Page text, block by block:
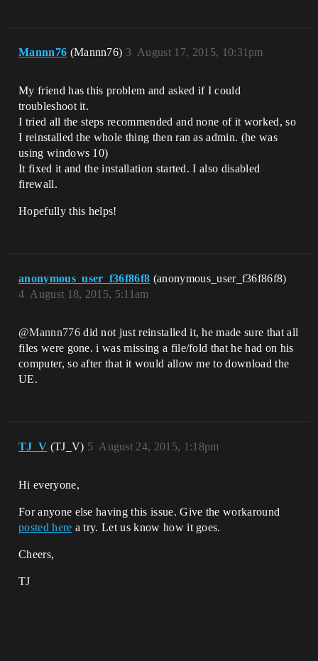
Mannn76 (Mannn76) August 17, 2015, 10:31pm
3
My friend has this problem and asked if I could
troubleshoot it.
I tried all the steps recommended and none of it worked, so
I reinstalled the whole thing then ran as admin. (he was
using windows 10)
It fixed it and the installation started. I also disabled
firewall.
Hopefully this helps!
anonymous_user_f36f86f8 (anonymous_user_f36f86f8)
August 18, 2015, 5:11am
4
@Mannn776did not just reinstalled it, he made sure that all
files were gone. i was missing a file/fold that he had on his
computer, so after that it would allow me to download the
UE.
TJ_V (TJ_V) August 24, 2015, 1:18pm
5
Hi everyone,
For anyone else having this issue. Give the workaround
posted here a try. Let us know how it goes.
Cheers,
TJ